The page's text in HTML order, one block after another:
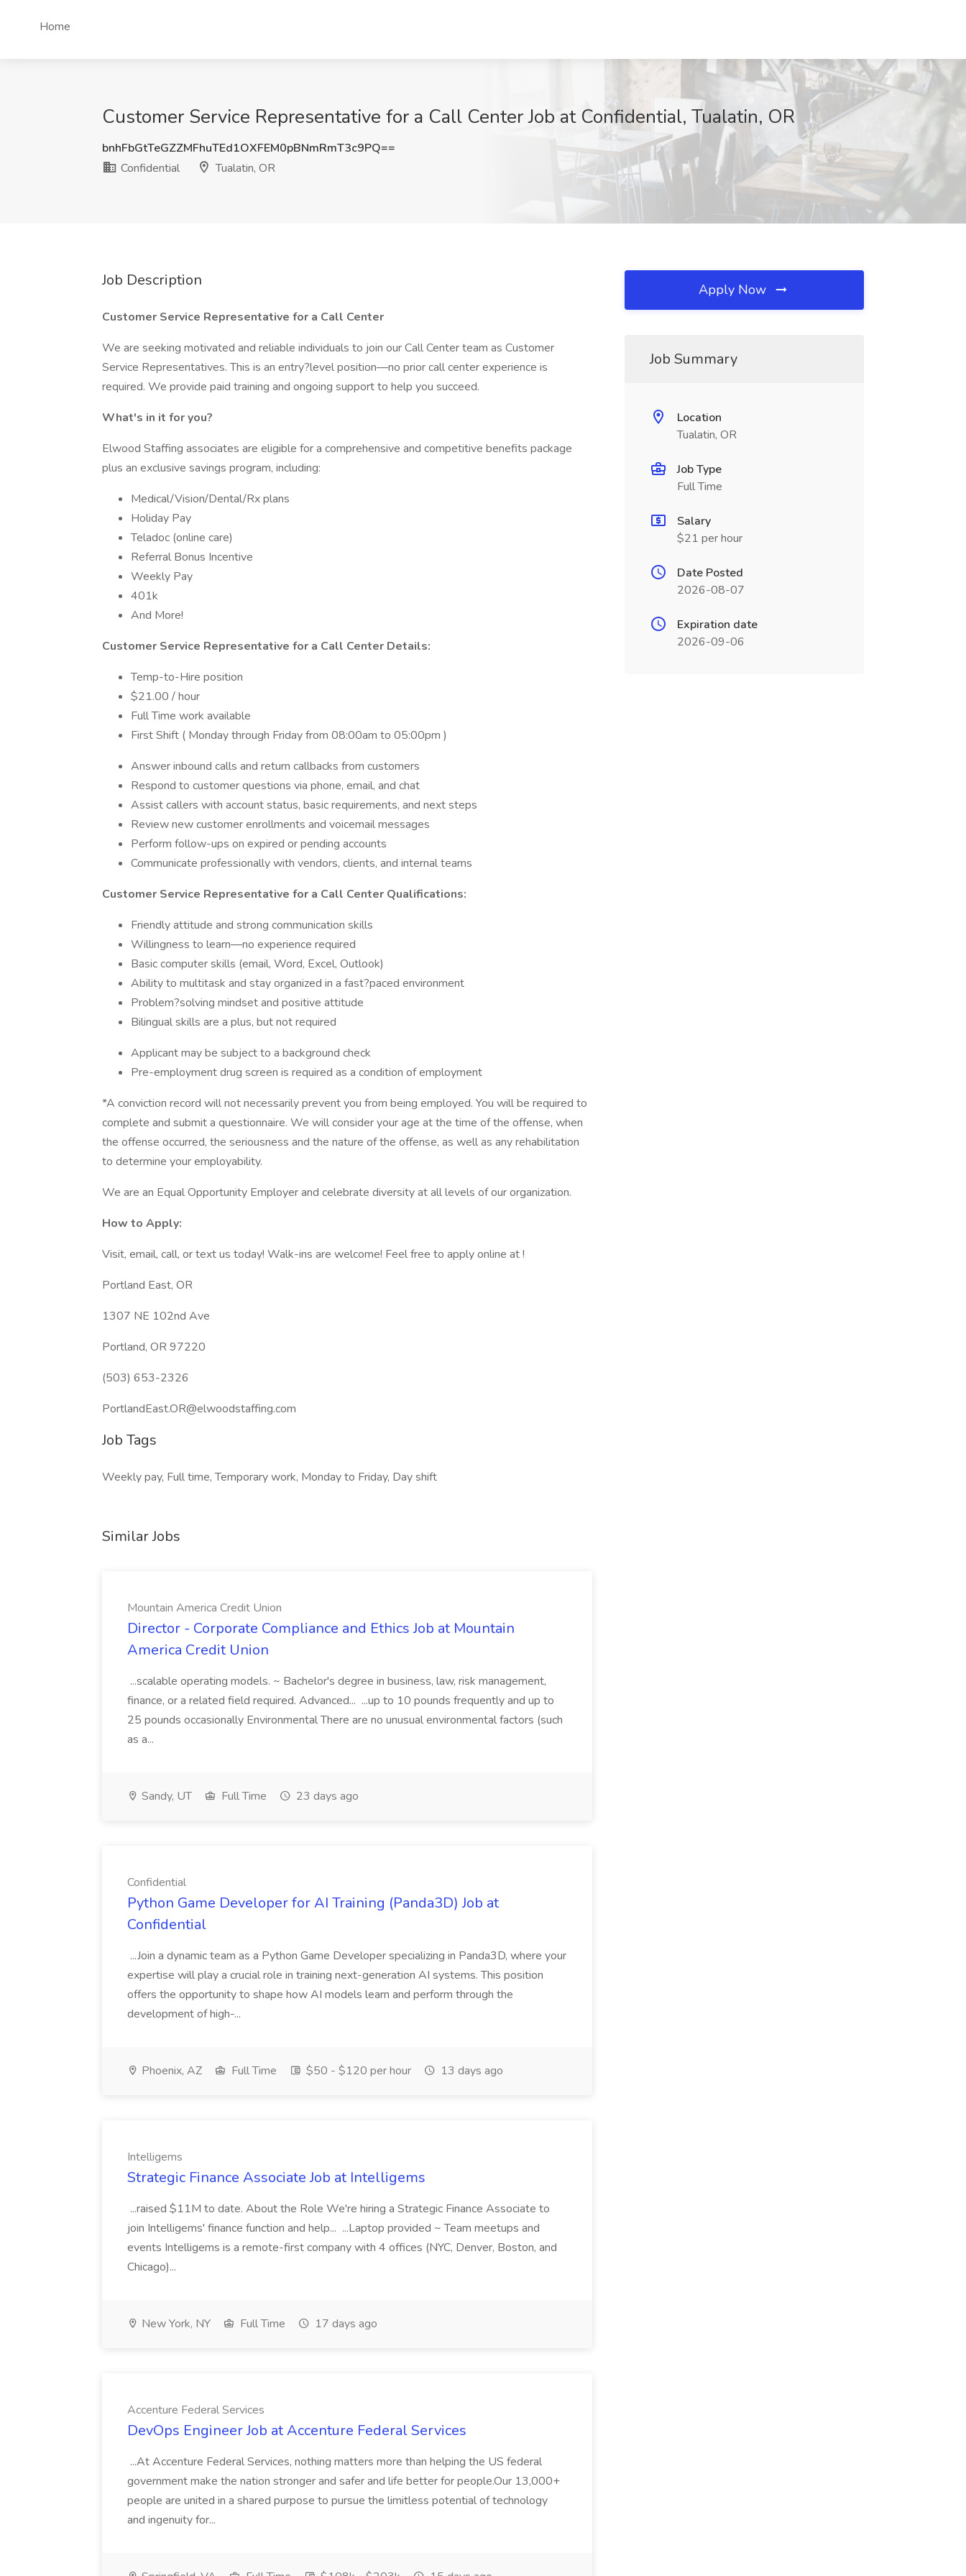
Home
Customer Service Representative for a Call Center Job at Confidential, Tualatin, OR
bnhFbGtTeGZZMFhuTEd1OXFEM0pBNmRmT3c9PQ==
Confidential
Tualatin, OR
Job Description
Customer Service Representative for a Call Center
We are seeking motivated and reliable individuals to join our Call Center team as Customer
Service Representatives. This is an entry?level position—no prior call center experience is
required. We provide paid training and ongoing support to help you succeed.
What's in it for you?
Elwood Staffing associates are eligible for a comprehensive and competitive benefits package
plus an exclusive savings program, including:
Medical/Vision/Dental/Rx plans
Holiday Pay
Teladoc (online care)
Referral Bonus Incentive
Weekly Pay
401k
And More!
Customer Service Representative for a Call Center Details:
Temp-to-Hire position
$21.00 / hour
Full Time work available
First Shift ( Monday through Friday from 08:00am to 05:00pm )
Answer inbound calls and return callbacks from customers
Respond to customer questions via phone, email, and chat
Assist callers with account status, basic requirements, and next steps
Review new customer enrollments and voicemail messages
Perform follow-ups on expired or pending accounts
Communicate professionally with vendors, clients, and internal teams
Customer Service Representative for a Call Center Qualifications:
Friendly attitude and strong communication skills
Willingness to learn—no experience required
Basic computer skills (email, Word, Excel, Outlook)
Ability to multitask and stay organized in a fast?paced environment
Problem?solving mindset and positive attitude
Bilingual skills are a plus, but not required
Applicant may be subject to a background check
Pre-employment drug screen is required as a condition of employment
*A conviction record will not necessarily prevent you from being employed. You will be required to
complete and submit a questionnaire. We will consider your age at the time of the offense, when
the offense occurred, the seriousness and the nature of the offense, as well as any rehabilitation
to determine your employability.
We are an Equal Opportunity Employer and celebrate diversity at all levels of our organization.
How to Apply:
Visit, email, call, or text us today! Walk-ins are welcome! Feel free to apply online at !
Portland East, OR
1307 NE 102nd Ave
Portland, OR 97220
(503) 653-2326
PortlandEast.OR@elwoodstaffing.com
Job Tags
Weekly pay, Full time, Temporary work, Monday to Friday, Day shift
Similar Jobs
Mountain America Credit Union
Director - Corporate Compliance and Ethics Job at Mountain
America Credit Union
...scalable operating models. ~ Bachelor's degree in business, law, risk management,
finance, or a related field required. Advanced... ...up to 10 pounds frequently and up to
25 pounds occasionally Environmental There are no unusual environmental factors (such
as a...
Sandy, UT Full Time 23 days ago
Confidential
Python Game Developer for AI Training (Panda3D) Job at
Confidential
...Join a dynamic team as a Python Game Developer specializing in Panda3D, where your
expertise will play a crucial role in training next-generation AI systems. This position
offers the opportunity to shape how AI models learn and perform through the
development of high-...
Phoenix, AZ Full Time $50 - $120 per hour 13 days ago
Intelligems
Strategic Finance Associate Job at Intelligems
...raised $11M to date. About the Role We're hiring a Strategic Finance Associate to
join Intelligems' finance function and help... ...Laptop provided ~ Team meetups and
events Intelligems is a remote-first company with 4 offices (NYC, Denver, Boston, and
Chicago)...
New York, NY Full Time 17 days ago
Accenture Federal Services
DevOps Engineer Job at Accenture Federal Services
...At Accenture Federal Services, nothing matters more than helping the US federal
government make the nation stronger and safer and life better for people.Our 13,000+
people are united in a shared purpose to pursue the limitless potential of technology
and ingenuity for...
Apply Now
Job Summary
Location
Tualatin, OR
Job Type
Full Time
Salary
$21 per hour
Date Posted
2026-08-07
Expiration date
2026-09-06